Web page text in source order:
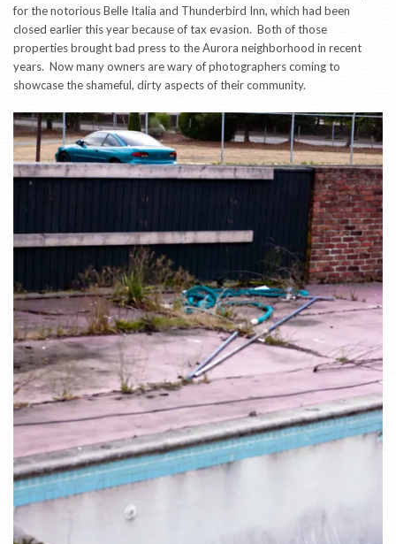
for the notorious Belle Italia and Thunderbird Inn, which had been
closed earlier this year because of tax evasion. Both of those
properties brought bad press to the Aurora neighborhood in recent
years. Now many owners are wary of photographers coming to
showcase the shameful, dirty aspects of their community.